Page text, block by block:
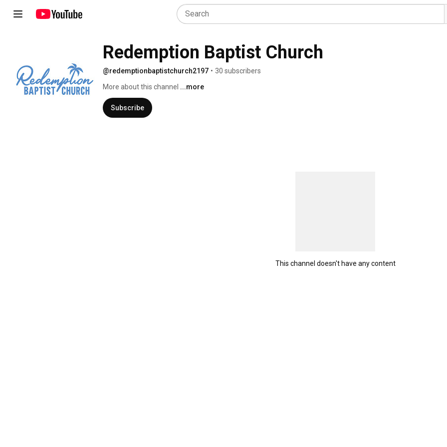
Redemption Baptist Church
@redemptionbaptistchurch2197 • 30 subscribers
More about this channel ...more
Subscribe
This channel doesn't have any content